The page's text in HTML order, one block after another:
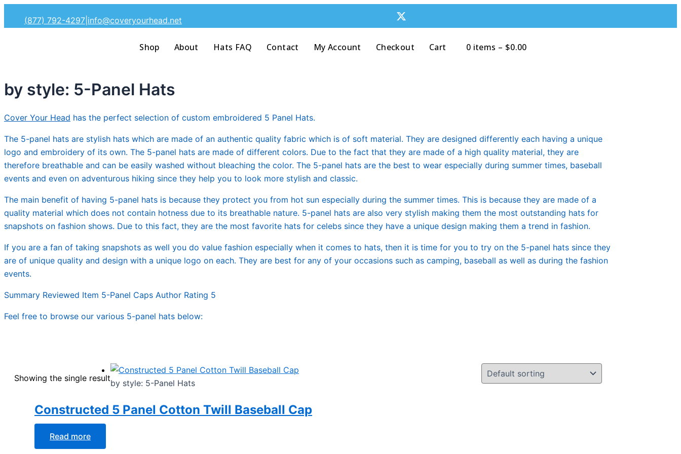
(877) 792-4297| info@coveryourhead.net
Shop About Hats FAQ Contact My Account Checkout Cart 0 items – $0.00
by style: 5-Panel Hats
Cover Your Head has the perfect selection of custom embroidered 5 Panel Hats.
The 5-panel hats are stylish hats which are made of an authentic quality fabric which is of soft material. They are designed differently each having a unique
logo and embroidery of its own. The 5-panel hats are made of different colors. Due to the fact that they are made of a high quality material, they are
therefore breathable and can be easily washed without bleaching the color. The 5-panel hats are the best to wear especially during summer times, baseball
events and even on adventurous hiking since they help you to look more stylish and classic.
The main benefit of having 5-panel hats is because they protect you from hot sun especially during the summer times. This is because they are made of a
quality material which does not contain hotness due to its breathable nature. 5-panel hats are also very stylish making them the most outstanding hats for
snapshots on fashion shows. Due to this fact, they are the most favorite hats for celebs since they have a unique design making them a trend in fashion.
If you are a fan of taking snapshots as well you do value fashion especially when it comes to hats, then it is time for you to try on the 5-panel hats since they
are of unique quality and design with a unique logo on each. They are best for any of your occasions such as camping, baseball as well as during the fashion
events.
Summary Reviewed Item 5-Panel Caps Author Rating 5
Feel free to browse our various 5-panel hats below:
Showing the single resultby style: 5-Panel Hats
Constructed 5 Panel Cotton Twill Baseball Cap
Read more